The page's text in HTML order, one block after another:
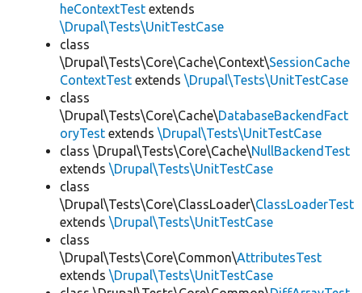
heContextTest extends
\Drupal\Tests\UnitTestCase
class
\Drupal\Tests\Core\Cache\Context\SessionCache
ContextTest extends \Drupal\Tests\UnitTestCase
class
\Drupal\Tests\Core\Cache\DatabaseBackendFact
oryTest extends \Drupal\Tests\UnitTestCase
class \Drupal\Tests\Core\Cache\NullBackendTest
extends \Drupal\Tests\UnitTestCase
class
\Drupal\Tests\Core\ClassLoader\ClassLoaderTest
extends \Drupal\Tests\UnitTestCase
class
\Drupal\Tests\Core\Common\AttributesTest
extends \Drupal\Tests\UnitTestCase